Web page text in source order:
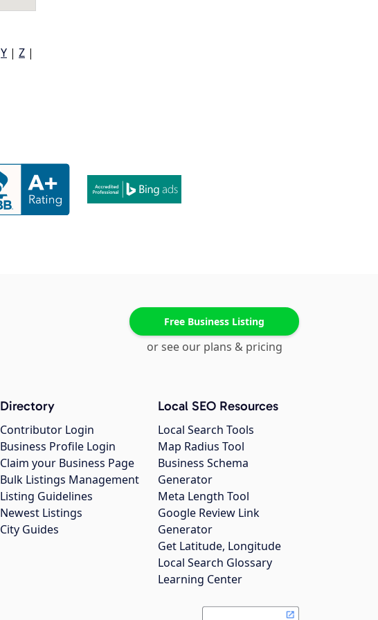
Y | Z |
Free Business Listing
or see our plans & pricing
Directory
Contributor Login
Business Profile Login
Claim your Business Page
Bulk Listings Management
Listing Guidelines
Newest Listings
City Guides
Local SEO Resources
Local Search Tools
Map Radius Tool
Business Schema
Generator
Meta Length Tool
Google Review Link
Generator
Get Latitude, Longitude
Local Search Glossary
Learning Center